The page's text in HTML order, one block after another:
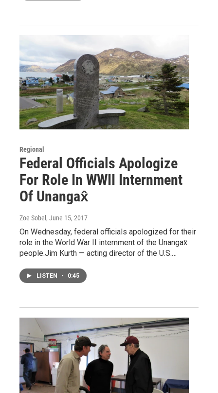
Regional
Federal Officials Apologize
For Role In WWII Internment
Of Unangax̂
Zoe Sobel , June 15, 2017
On Wednesday, federal officials apologized for their
role in the World War II internment of the Unangax̂
people.Jim Kurth — acting director of the U.S.…
LISTEN • 0:45